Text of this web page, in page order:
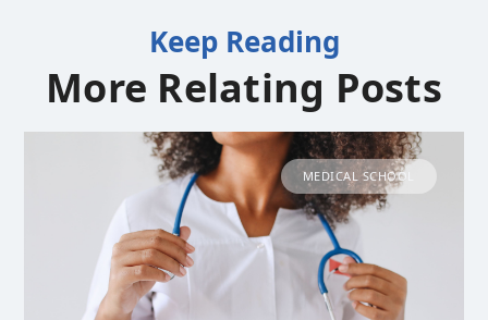
Keep Reading
More Relating Posts
MEDICAL SCHOOL